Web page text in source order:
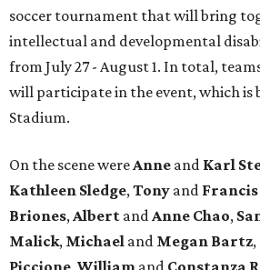
soccer tournament that will bring
intellectual and developmental
from July 27 - August 1. In total,
will participate in the event, which is
Stadium.
On the scene were Anne and Karl
Kathleen Sledge, Tony and Francis
Briones, Albert and Anne Chao,
Malick, Michael and Megan Bartz,
Piccione William and Constanza